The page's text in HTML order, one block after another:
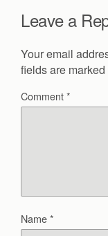
Leave a
Your email
fields are marked
Comment*
Name*